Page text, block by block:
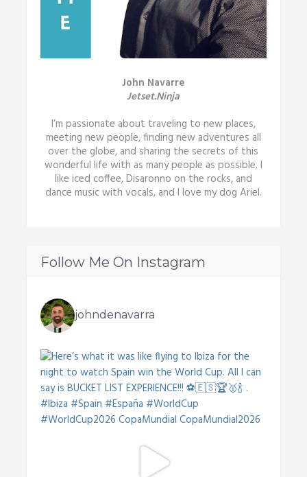
John Navarre
Jetset.Ninja
I’m passionate about traveling to new places,
meeting new people, finding new adventures all
over the globe, and sharing the secrets of this
wonderful life with as many people as possible. I
like iced coffee, Disaronno on the rocks, and
dance music with vocals, and I love my dog Ariel.
Follow Me On Instagram
johndenavarra